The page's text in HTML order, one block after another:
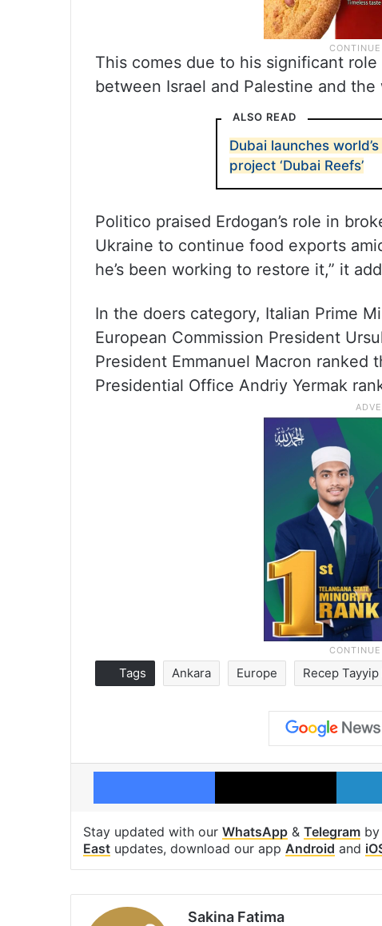
This comes due to his significant
between Israel and Palestine and
ALSO READ
Dubai launches
project ‘Dubai Reefs’
Politico praised Erdogan’s role in
Ukraine to continue food exports
he’s been working to restore it,” it
In the doers category, Italian Prime
European Commission President
President Emmanuel Macron ranked
Presidential Office Andriy Yermak
Tags Ankara Europe Recep
Facebook X
Stay updated with our WhatsApp & Telegram
East updates, download our app Android and
Sakina Fatima